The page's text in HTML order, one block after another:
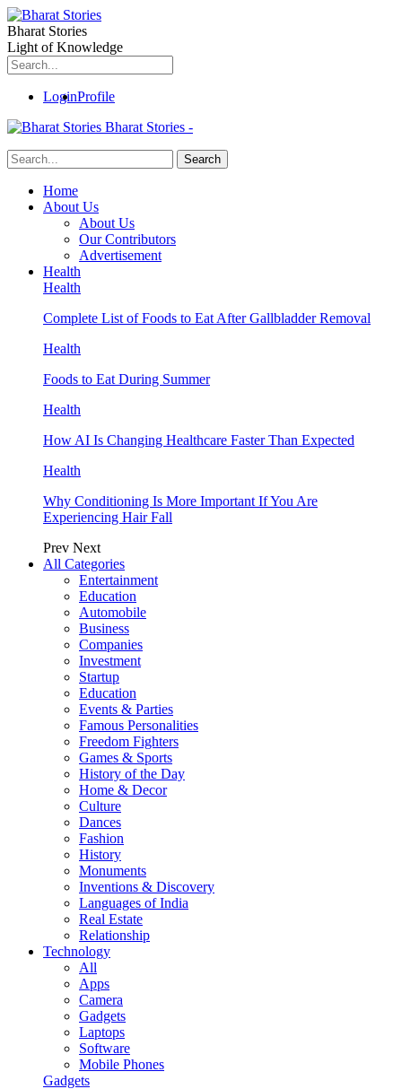
Bharat Stories
Light of Knowledge
LoginProfile
Bharat Stories -
Home
About Us
About Us
Our Contributors
Advertisement
Health
Health
Complete List of Foods to Eat After Gallbladder Removal
Health
Foods to Eat During Summer
Health
How AI Is Changing Healthcare Faster Than Expected
Health
Why Conditioning Is More Important If You Are
Experiencing Hair Fall
Prev Next
All Categories
Entertainment
Education
Automobile
Business
Companies
Investment
Startup
Education
Events & Parties
Famous Personalities
Freedom Fighters
Games & Sports
History of the Day
Home & Decor
Culture
Dances
Fashion
History
Monuments
Inventions & Discovery
Languages of India
Real Estate
Relationship
Technology
All
Apps
Camera
Gadgets
Laptops
Software
Mobile Phones
Gadgets